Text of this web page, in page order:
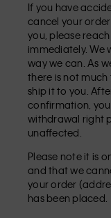
If you have
cancel your
you, please
immediately. We
way we can. As
there is not
ship it to you.
confirmation,
withdrawal right
unaffected.
Please note it is
and that we
your order
has been placed.